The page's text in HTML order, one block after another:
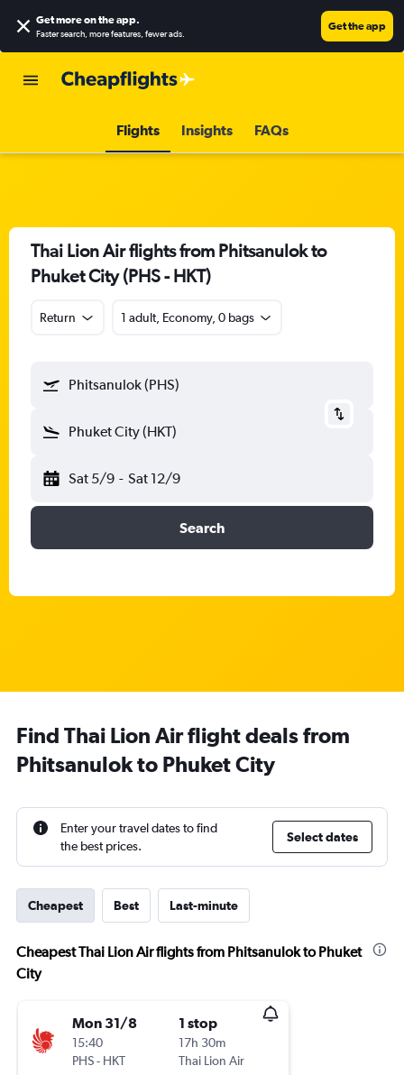
Get more on the app.
Faster search, more features, fewer ads.
Get the app
Flights Insights FAQs
Thai Lion Air flights from Phitsanulok to
Phuket City (PHS - HKT)
Return 1 adult, Economy, 0 bags
Phitsanulok (PHS)
Phuket City (HKT)
Sat 5/9 - Sat 12/9
Search
Find Thai Lion Air flight deals from
Phitsanulok to Phuket City
Enter your travel dates to find
the best prices.
Select dates
Cheapest Best Last-minute
Cheapest Thai Lion Air flights from Phitsanulok to Phuket
City
Mon 31/8
15:40
PHS- HKT
1 stop
17h 30m
Thai Lion Air